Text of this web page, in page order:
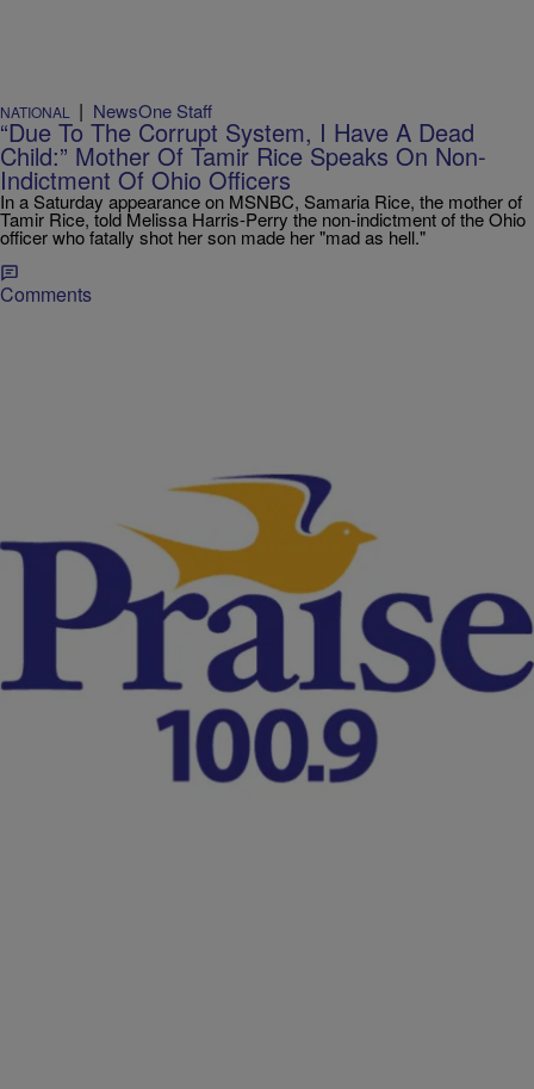
NATIONAL | NewsOne Staff
“Due To The Corrupt System, I Have A Dead
Child:” Mother Of Tamir Rice Speaks On Non-
Indictment Of Ohio Officers
In a Saturday appearance on MSNBC, Samaria Rice, the mother of
Tamir Rice, told Melissa Harris-Perry the non-indictment of the Ohio
officer who fatally shot her son made her "mad as hell."
Comments
No Indictment From Grand Jury In Sandra Bland
Jail Death Case
A Texas grand jury has decided on Monday (Dec. 21) to not issue
any indictments in the mysterious prison cell death of Chicago
woman, Sandra Bland. Despite video evidence showing a display of
excessive force from the arresting officer, the case now remains at a
standstill. Houston NBC affiliate KPRC reports: A Waller County